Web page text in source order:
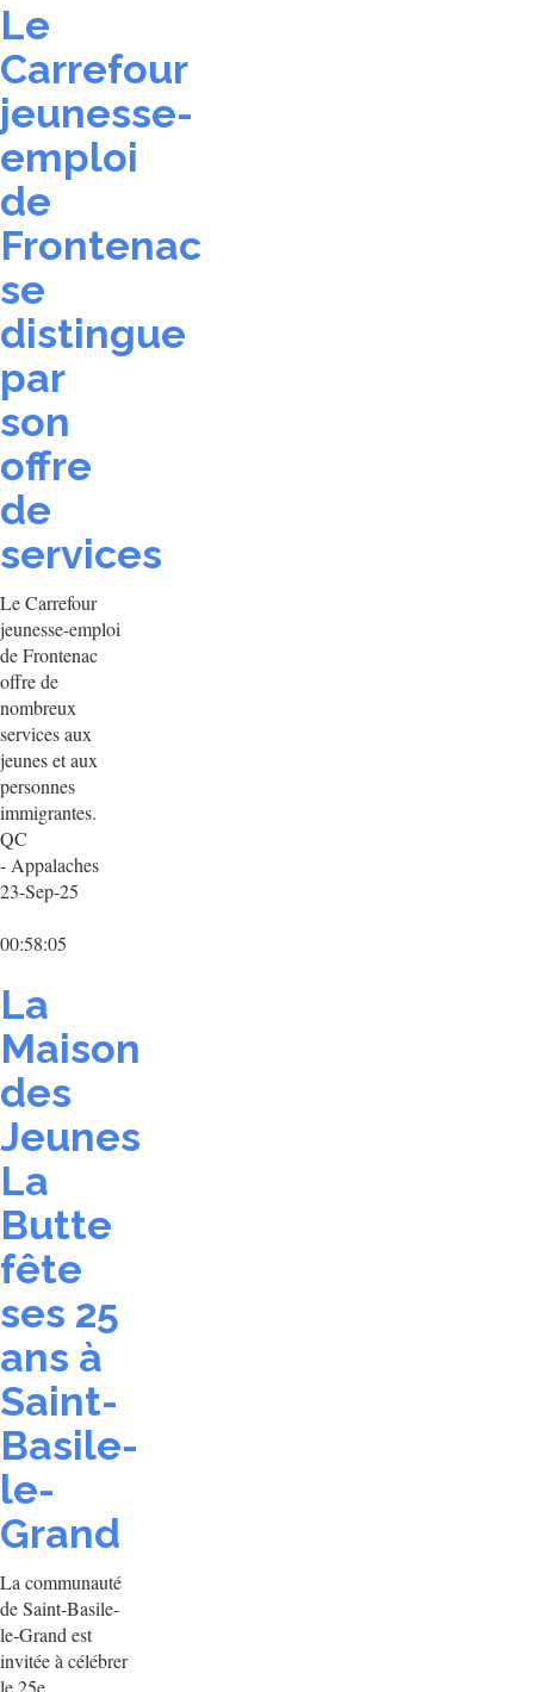
Le
Carrefour
jeunesse-
emploi
de
Frontenac
se
distingue
par
son
offre
de
services
Le Carrefour
jeunesse-emploi
de Frontenac
offre de
nombreux
services aux
jeunes et aux
personnes
immigrantes.
QC
- Appalaches
23-Sep-25
00:58:05
La
Maison
des
Jeunes
La
Butte
fête
ses 25
ans à
Saint-
Basile-
le-
Grand
La communauté
de Saint-Basile-
le-Grand est
invitée à célébrer